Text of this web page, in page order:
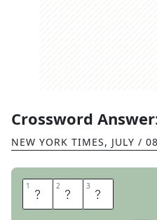
Crossword
NEW YORK TIMES, JULY /
1 G 2 A 3 L